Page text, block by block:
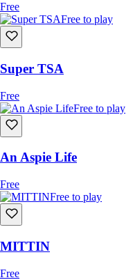
Free
Free to play
Super TSA
Free
Free to play
An Aspie Life
Free
Free to play
MITTIN
Free